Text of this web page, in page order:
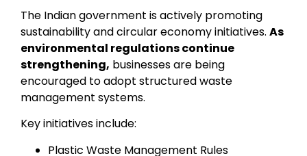
The Indian government is actively promoting
sustainability and circular economy initiatives. As
environmental regulations continue
strengthening, businesses are being
encouraged to adopt structured waste
management systems.
Key initiatives include:
Plastic Waste Management Rules